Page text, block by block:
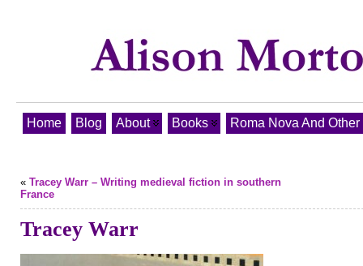
Home Blog About Books Roma Nova And
« Tracey Warr – Writing medieval fiction in southern
France
Tracey Warr